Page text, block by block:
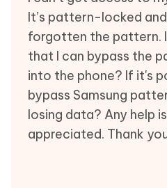
It’s pattern-locked and
forgotten the pattern.
that I can bypass the
into the phone? If it's
bypass Samsung
losing data? Any help
appreciated. Thank